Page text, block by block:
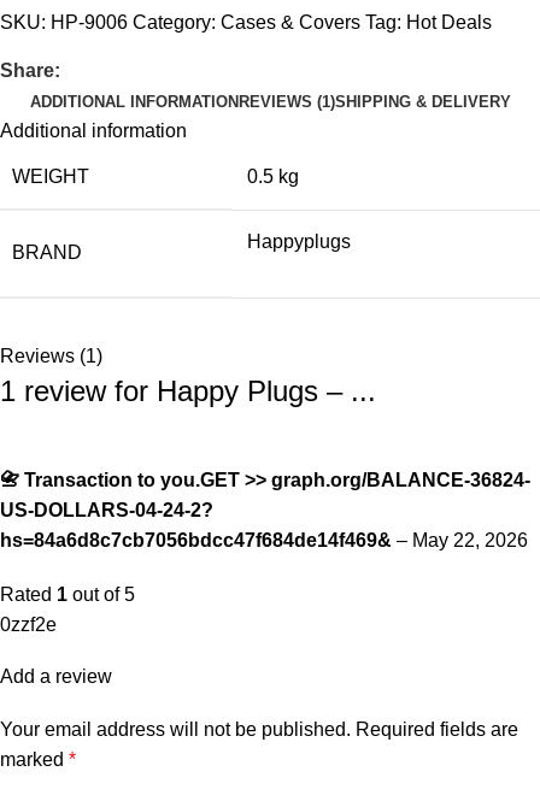
SKU: HP-9006 Category: Cases & Covers Tag: Hot Deals
Share:
ADDITIONAL INFORMATION REVIEWS (1)SHIPPING & DELIVERY
Additional information
WEIGHT 0.5 kg
BRAND
Happyplugs
Reviews (1)
1 review for Happy Plugs – ...
📇 Transaction to you.GET >> graph.org/BALANCE-36824-
US-DOLLARS-04-24-2?
hs=84a6d8c7cb7056bdcc47f684de14f469& – May 22, 2026
Rated 1 out of 5
0zzf2e
Add a review
Your email address will not be published. Required fields are
marked *